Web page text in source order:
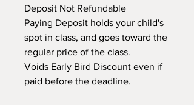
Deposit Not Refundable
Paying Deposit holds your child's
spot in class, and goes toward the
regular price of the class.
Voids Early Bird Discount even if
paid before the deadline.